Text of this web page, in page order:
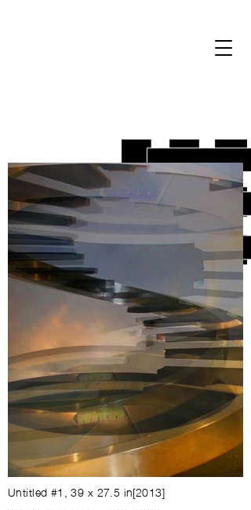
Untitled #1, 39 x 27.5 in[2013]